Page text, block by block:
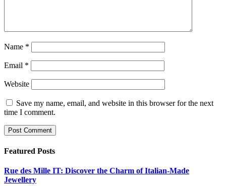
Name *
Email *
Website
Save my name, email, and website in this browser for the next
time I comment.
Featured Posts
Rue des Mille IT: Discover the Charm of Italian-Made
Jewellery